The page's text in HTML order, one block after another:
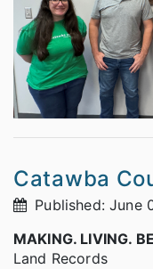
Catawba
Published: June
MAKING. LIVING.
Land Records